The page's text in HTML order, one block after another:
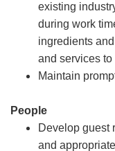
existing
during work
ingredients
and services to
Maintain
People
Develop guest
and